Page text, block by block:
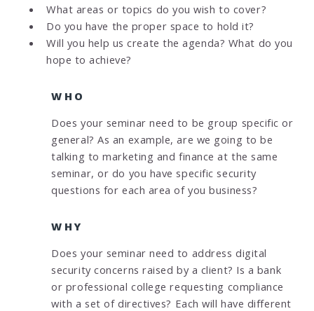
What areas or topics do you wish to cover?
Do you have the proper space to hold it?
Will you help us create the agenda? What do you
hope to achieve?
WHO
Does your seminar need to be group specific or
general? As an example, are we going to be
talking to marketing and finance at the same
seminar, or do you have specific security
questions for each area of you business?
WHY
Does your seminar need to address digital
security concerns raised by a client? Is a bank
or professional college requesting compliance
with a set of directives? Each will have different